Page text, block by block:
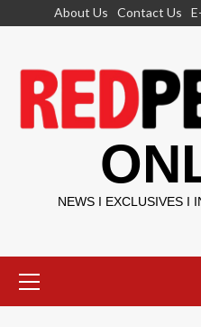
About Us Contact Us
NEWS I EXCLUSIVES I
Menu